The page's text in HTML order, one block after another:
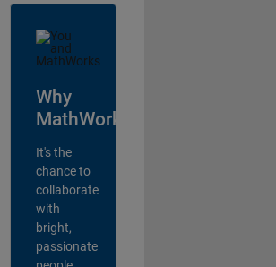
Why
MathWorks?
It's the
chance to
collaborate
with
bright,
passionate